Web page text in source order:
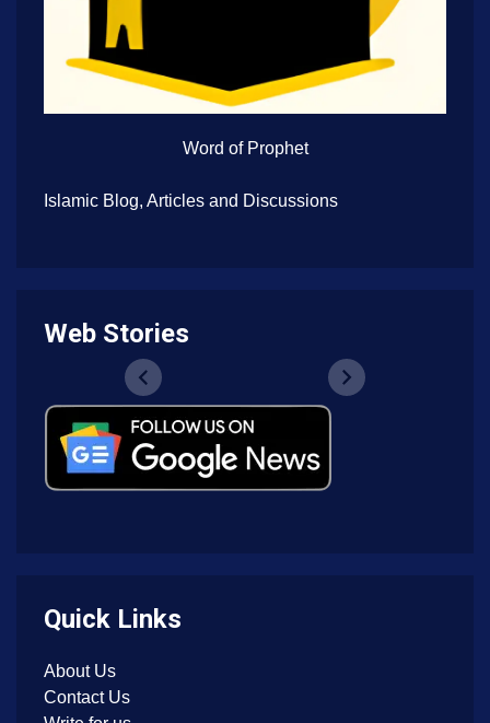
Word of Prophet
Islamic Blog, Articles and Discussions
Web Stories
Quick Links
About Us
Contact Us